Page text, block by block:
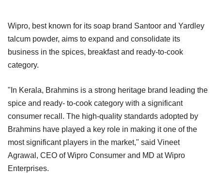
Wipro, best known for its soap brand Santoor and Yardley
talcum powder, aims to expand and consolidate its
business in the spices, breakfast and ready-to-cook
category.
"In Kerala, Brahmins is a strong heritage brand leading the
spice and ready- to-cook category with a significant
consumer recall. The high-quality standards adopted by
Brahmins have played a key role in making it one of the
most significant players in the market," said Vineet
Agrawal, CEO of Wipro Consumer and MD at Wipro
Enterprises.